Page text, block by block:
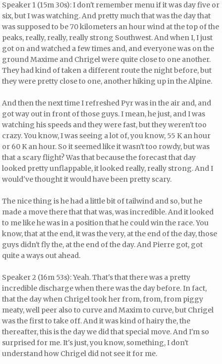
Speaker 1 (15m 30s): I don't remember menu if it was day five or
six, but I was watching. And pretty much that was the day that
was supposed to be 70 kilometers an hour wind at the top of the
peaks, really, really, really strong Southwest. And when I, I just
got on and watched a few times and, and everyone was on the
ground Maxime and Chrigel were quite close to one another.
They had kind of taken a different route the night before, but
they were pretty close to one, another hiking up in the Alpine.
And then the next time I refreshed Pyr was in the air and, and
got way out in front of those guys. I mean, he just, and I was
watching his speeds and they were fast, but they weren't too
crazy. You know, I was seeing a lot of, you know, 55 K an hour
or 60 K an hour. So it seemed like it wasn't too rowdy, but was
that a scary flight? Was that because the forecast that day
looked pretty unflappable, it looked really, really strong. And I
would've thought it would have been pretty scary.
The nice thing is he had a little bit of tailwind and so, but he
made a move there that that was, was incredible. And it looked
to me like he was in a position that he could win the race. You
know, that at the end, it was the very, at the end of the day, those
guys didn't fly the, at the end of the day. And Pierre got, got
quite a ways out ahead.
Speaker 2 (16m 53s): Yeah. That's that there was a pretty
incredible discharge when there was the day before. In fact,
that the day when Chrigel took her from, from, from piggy
meaty, well peer also to curve and Maxim to curve, but Chrigel
was the first to take off. And it was kind of hairy the, the
thereafter, this is the day we did that special move. And I'm so
surprised for me. It's just, you know, something, I don't
understand how Chrigel did not see it for me.